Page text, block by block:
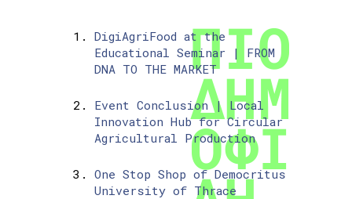
DigiAgriFood at the
Educational Seminar | FROM
DNA TO THE MARKET
Event Conclusion | Local
Innovation Hub for Circular
Agricultural Production
One Stop Shop of Democritus
University of Thrace